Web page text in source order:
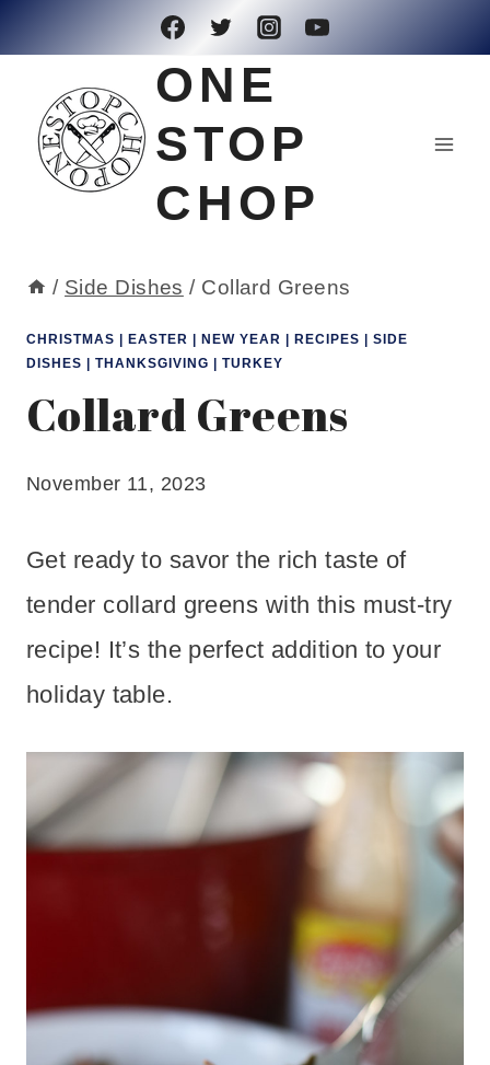
content
ONE
STOP
CHOP
/ Side Dishes / Collard Greens
CHRISTMAS | EASTER | NEW YEAR | RECIPES | SIDE
DISHES | THANKSGIVING | TURKEY
Collard Greens
November 11, 2023
Get ready to savor the rich taste of
tender collard greens with this must-try
recipe! It’s the perfect addition to your
holiday table.